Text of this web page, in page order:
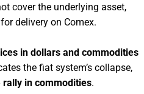
cover the underlying asset,
delivery on Comex.
in dollars and commodities
the fiat system’s collapse,
rally in commodities.